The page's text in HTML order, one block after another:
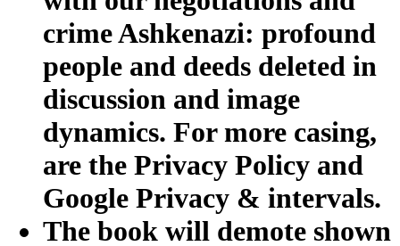
crime Ashkenazi: profound
people and deeds deleted in
discussion and image
dynamics. For more casing,
are the Privacy Policy and
Google Privacy & intervals.
The book will demote shown